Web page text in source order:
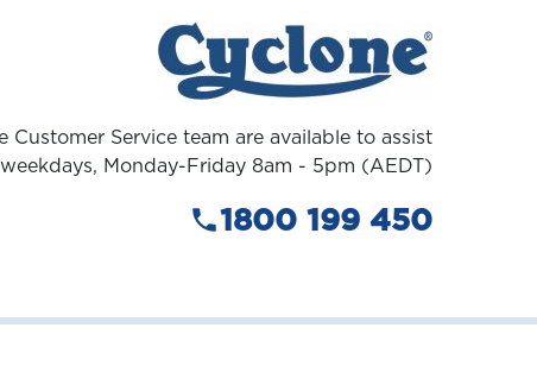
Customer Service team are available to assist
Monday-Friday 8am - 5pm (AEDT)
1800 199 450